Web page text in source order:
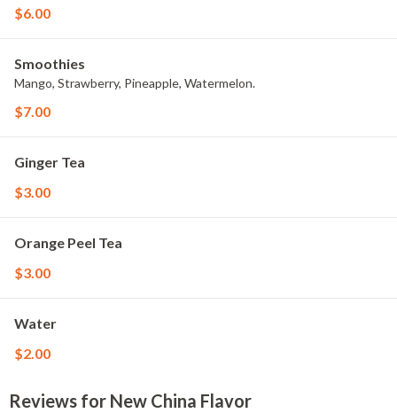
$6.00
Smoothies
Mango, Strawberry, Pineapple, Watermelon.
$7.00
Ginger Tea
$3.00
Orange Peel Tea
$3.00
Water
$2.00
Reviews for New China Flavor